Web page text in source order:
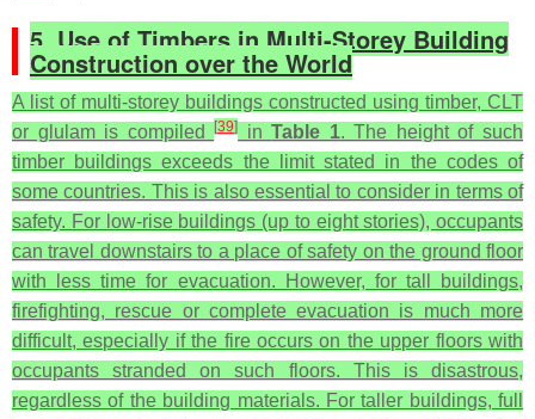
5. Use of Timbers in Multi-Storey Building
Construction over the World
A list of multi-storey buildings constructed using timber, CLT
or glulam is compiled[39] inTable 1. The height of such
timber buildings exceeds the limit stated in the codes of
some countries. This is also essential to consider in terms of
safety. For low-rise buildings (up to eight stories), occupants
can travel downstairs to a place of safety on the ground floor
with less time for evacuation. However, for tall buildings,
firefighting, rescue or complete evacuation is much more
difficult, especially if the fire occurs on the upper floors with
occupants stranded on such floors. This is disastrous,
regardless of the building materials. For taller buildings, full